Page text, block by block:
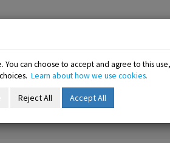
Information sub-menu
Membership
can choose to accept and agree to this
Learn about how we use cookies.
Reject All Accept All